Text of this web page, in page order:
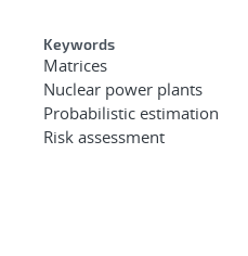
Keywords
Matrices
Nuclear power plants
Probabilistic estimation
Risk assessment